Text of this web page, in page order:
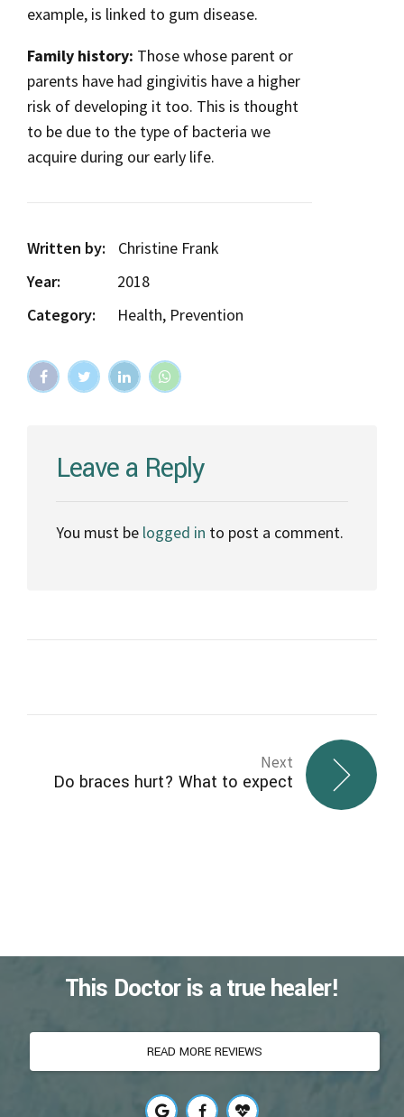
example, is linked to gum disease.
Family history: Those whose parent or
parents have had gingivitis have a higher
risk of developing it too. This is thought
to be due to the type of bacteria we
acquire during our early life.
Written by:
Christine Frank
Year:
2018
Category:
Health, Prevention
Leave a Reply
You must be logged in to post a comment.
Next
Do braces hurt? What to expect
This Doctor is a true healer!
READ MORE REVIEWS